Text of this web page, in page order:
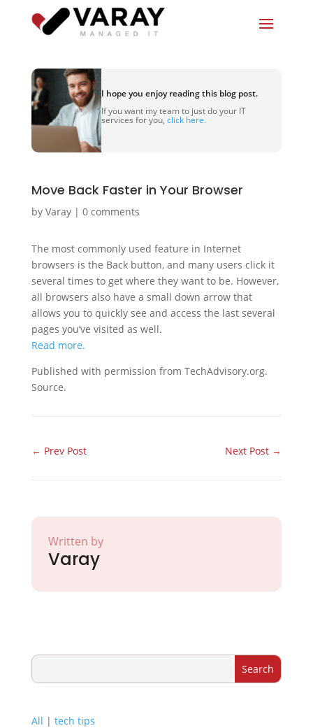
I hope you enjoy reading this blog post.
If you want my team to just do your IT
services for you, click here.
Move Back Faster in Your Browser
by Varay| 0 comments
The most commonly used feature in Internet
browsers is the Back button, and many users click it
several times to get where they want to be. However,
all browsers also have a small down arrow that
allows you to quickly see and access the last several
pages you’ve visited as well.
Read more.
Published with permission from TechAdvisory.org.
Source.
← Prev Post Next Post →
Written by
Varay
All | tech tips